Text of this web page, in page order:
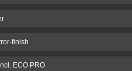
finish
ECO PRO